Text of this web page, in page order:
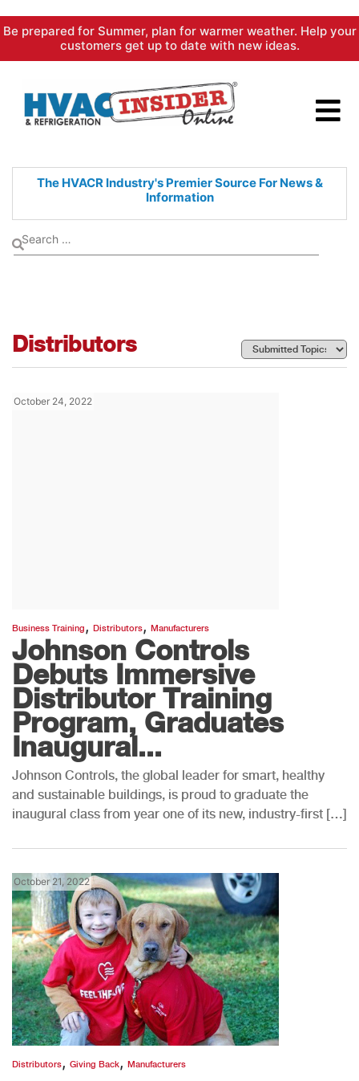
Skip
content
Be prepared for Summer, plan for warmer weather. Help your
customers get up to date with new ideas.
The HVACR Industry's PremierSource For News &
Information
Distributors
October 24, 2022
Business Training , Distributors, Manufacturers
Johnson Controls
Debuts Immersive
Distributor Training
Program, Graduates
Inaugural...
Johnson Controls, the global leader for smart, healthy
and sustainable buildings, is proud to graduate the
inaugural class from year one of its new, industry-first […]
October 21, 2022
Distributors, Giving Back, Manufacturers